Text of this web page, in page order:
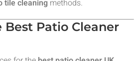
tile cleaning methods.
Best Patio Cleaner